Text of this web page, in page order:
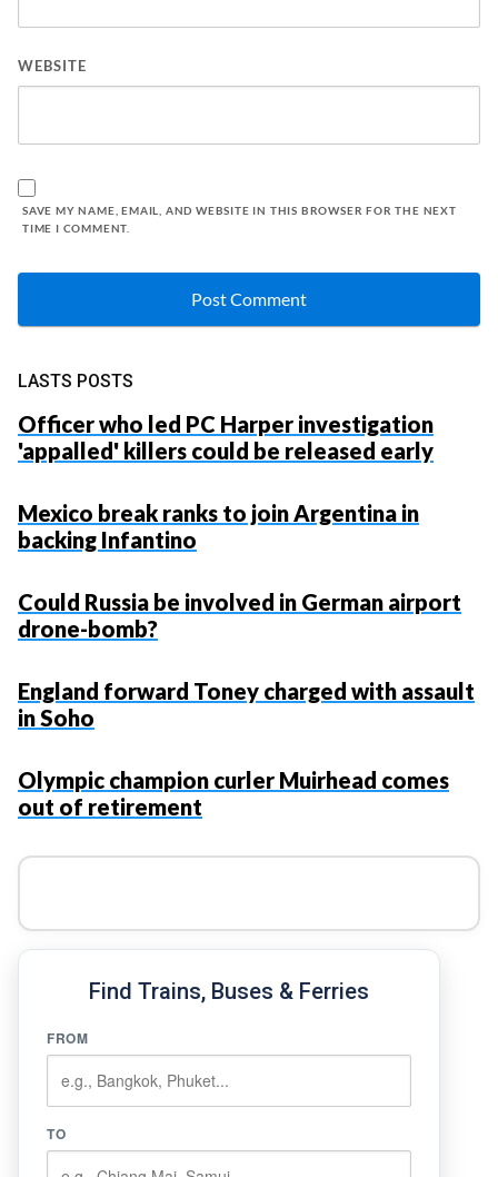
WEBSITE
SAVE MY NAME, EMAIL, AND WEBSITE IN THIS BROWSER FOR THE NEXT
TIME I COMMENT.
LASTS POSTS
Officer who led PC Harper investigation
'appalled' killers could be released early
Mexico break ranks to join Argentina in
backing Infantino
Could Russia be involved in German airport
drone-bomb?
England forward Toney charged with assault
in Soho
Olympic champion curler Muirhead comes
out of retirement
Find Trains, Buses & Ferries
FROM
TO